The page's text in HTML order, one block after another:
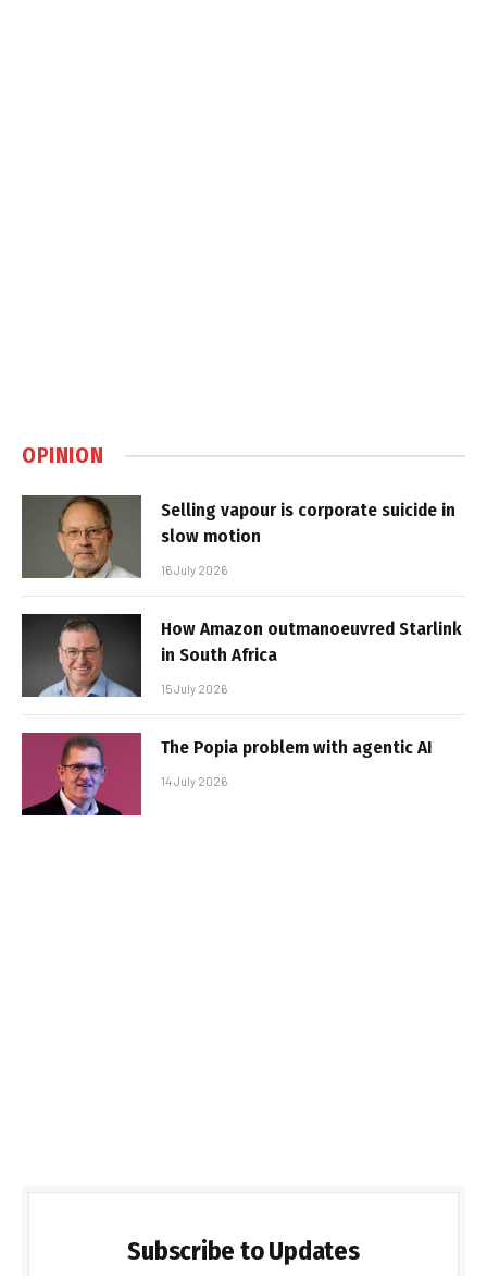
OPINION
Selling vapour is corporate suicide in
slow motion
16 July 2026
How Amazon outmanoeuvred Starlink
in South Africa
15 July 2026
The Popia problem with agentic AI
14 July 2026
Subscribe to Updates